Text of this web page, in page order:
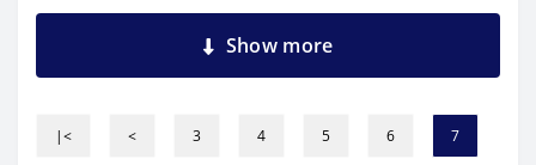
Show more
|< < 3 4 5 6 7